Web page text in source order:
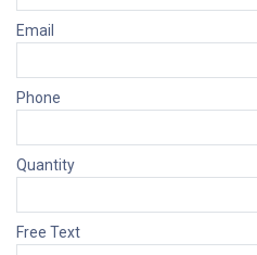
Email
Phone
Quantity
Free Text